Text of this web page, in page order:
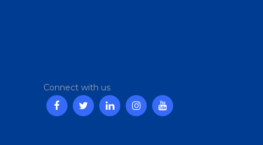
Connect with us